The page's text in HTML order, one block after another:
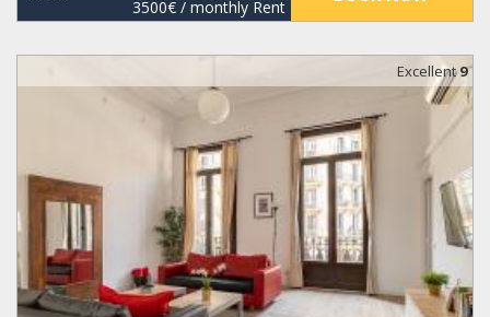
3500€/ monthly Rent
Excellent9